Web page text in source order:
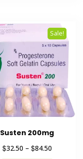
Sale!
Susten 200mg
$32.50 – $84.50